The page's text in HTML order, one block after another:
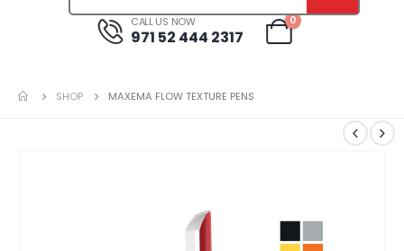
CALL US NOW
971 52 444 2317
0
SHOP MAXEMA FLOW TEXTURE PENS